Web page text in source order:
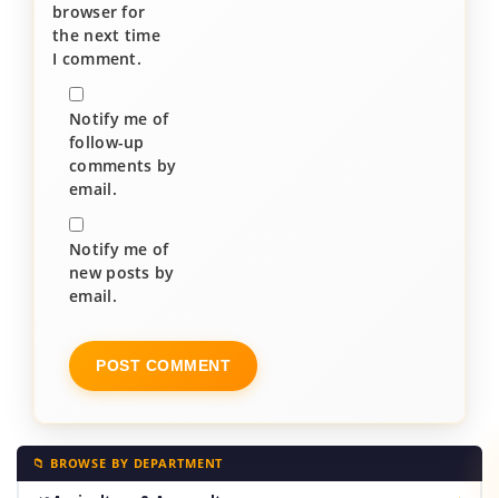
browser for
the next time
I comment.
Notify me of
follow-up
comments by
email.
Notify me of
new posts by
email.
📁 BROWSE BY DEPARTMENT